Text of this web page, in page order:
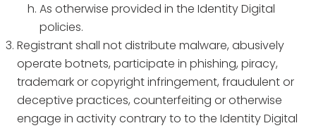
As otherwise provided in the Identity Digital
policies.
Registrant shall not distribute malware, abusively
operate botnets, participate in phishing, piracy,
trademark or copyright infringement, fraudulent or
deceptive practices, counterfeiting or otherwise
engage in activity contrary to to the Identity Digital